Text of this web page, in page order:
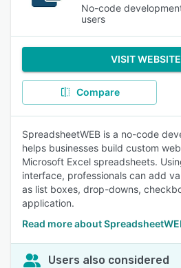
No-code
users
VISIT WEBSITE
Compare
SpreadsheetWEB is a no-code
helps businesses build custom
Microsoft Excel spreadsheets.
interface, professionals can add
as list boxes, drop-downs,
application.
Read more about
Users also considered